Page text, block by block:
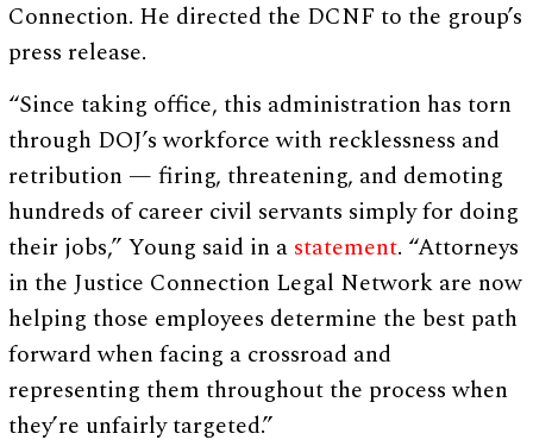
Connection. He directed the DCNF to the group’s
press release.
“Since taking office, this administration has torn
through DOJ’s workforce with recklessness and
retribution — firing, threatening, and demoting
hundreds of career civil servants simply for doing
their jobs,” Young said in a statement. “Attorneys
in the Justice Connection Legal Network are now
helping those employees determine the best path
forward when facing a crossroad and
representing them throughout the process when
they’re unfairly targeted.”